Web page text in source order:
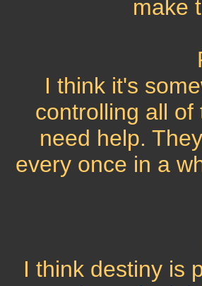
make
I think it's
controlling all
need help.
every once in a
I think destiny is